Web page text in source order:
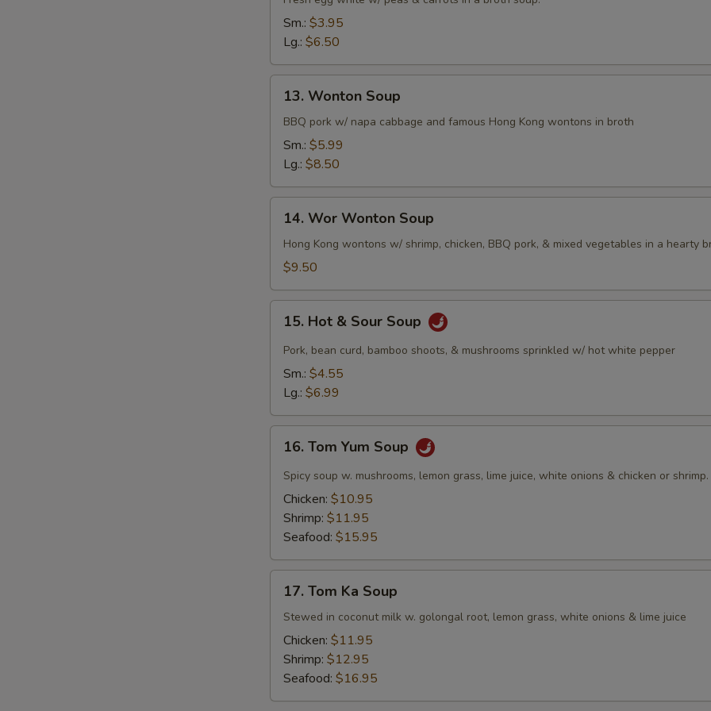
Soup
Sm.: $3.95
Lg.: $6.50
Wonton
Soup
13. Wonton Soup
BBQ pork w/ napa cabbage and famous Hong Kong wontons in broth
Sm.: $5.99
Lg.: $8.50
Wor
Wonton
Soup
14. Wor Wonton Soup
Hong Kong wontons w/ shrimp, chicken, BBQ pork, & mixed vegetables in a hearty
$9.50
Hot
Sour
Soup
15. Hot & Sour Soup
Pork, bean curd, bamboo shoots, & mushrooms sprinkled w/ hot white pepper
Sm.: $4.55
Lg.: $6.99
Tom
Yum
Soup
16. Tom Yum Soup
Spicy soup w. mushrooms, lemon grass, lime juice, white onions & chicken or shrimp.
Chicken: $10.95
Shrimp: $11.95
Seafood: $15.95
Tom
Soup
17. Tom Ka Soup
Stewed in coconut milk w. golongal root, lemon grass, white onions & lime juice
Chicken: $11.95
Shrimp: $12.95
Seafood: $16.95